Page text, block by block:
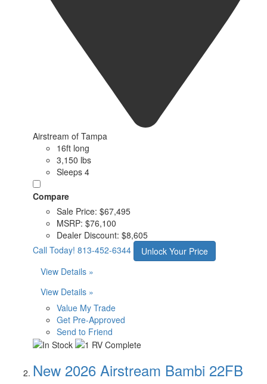
Airstream of Tampa
16ft long
3,150 lbs
Sleeps 4
Compare
Sale Price: $67,495
MSRP: $76,100
Dealer Discount: $8,605
Call Today! 813-452-6344
Unlock Your Price
View Details »
View Details »
Value My Trade
Get Pre-Approved
Send to Friend
New 2026 Airstream Bambi 22FB